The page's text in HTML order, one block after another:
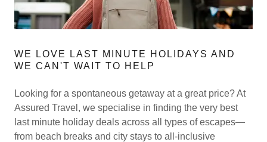
WE LOVE LAST MINUTE HOLIDAYS AND
WE CAN'T WAIT TO HELP
Looking for a spontaneous getaway at a great price? At
Assured Travel, we specialise in finding the very best
last minute holiday deals across all types of escapes—
from beach breaks and city stays to all-inclusive